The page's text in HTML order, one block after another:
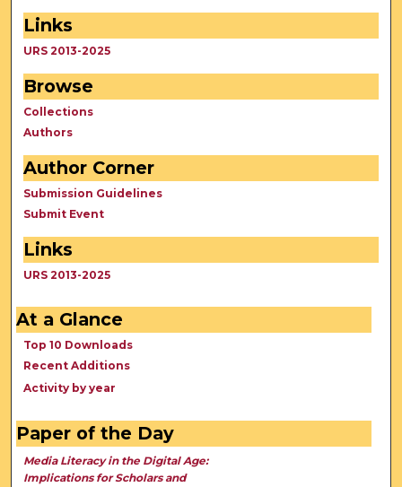
Links
URS 2013-2025
Browse
Collections
Authors
Author Corner
Submission Guidelines
Submit Event
Links
URS 2013-2025
At a Glance
Top 10 Downloads
Recent Additions
Activity by year
Paper of the Day
Media Literacy in the Digital Age:
Implications for Scholars and